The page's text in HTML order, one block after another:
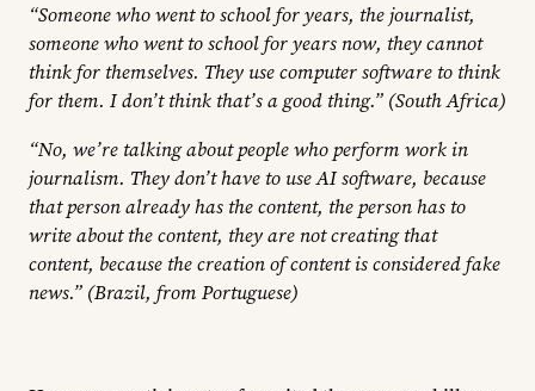
“Someone who went to school for years, the journalist,
someone who went to school for years now, they cannot
think for themselves. They use computer software to think
for them. I don’t think that’s a good thing.” (South Africa)
“No, we’re talking about people who perform work in
journalism. They don’t have to use AI software, because
that person already has the content, the person has to
write about the content, they are not creating that
content, because the creation of content is considered fake
news.” (Brazil, from Portuguese)